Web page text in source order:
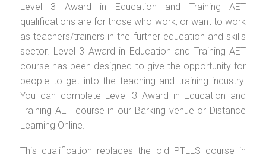
Level 3 Award in Education and Training AET
qualifications are for those who work, or want to work
as teachers/trainers in the further education and skills
sector. Level 3 Award in Education and Training AET
course has been designed to give the opportunity for
people to get into the teaching and training industry.
You can complete Level 3 Award in Education and
Training AET course in our Barking venue or Distance
Learning Online.
This qualification replaces the old PTLLS course in